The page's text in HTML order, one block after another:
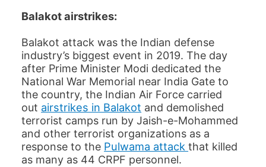
Balakot airstrikes:
Balakot attack was the Indian defense
industry’s biggest event in 2019. The day
after Prime Minister Modi dedicated the
National War Memorial near India Gate to
the country, the Indian Air Force carried
out airstrikes in Balakot and demolished
terrorist camps run by Jaish-e-Mohammed
and other terrorist organizations as a
response to the Pulwama attackthat killed
as many as 44 CRPF personnel.